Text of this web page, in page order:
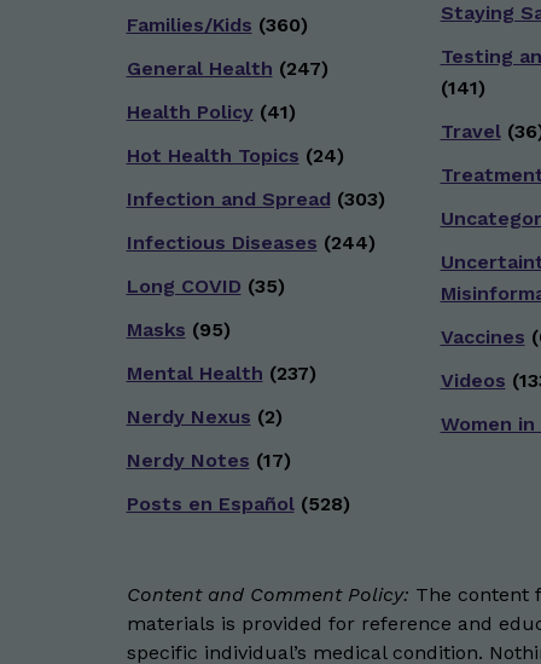
Families/Kids (360)
General Health (247)
Health Policy(41)
Hot Health Topics (24)
Infection and Spread (303)
Infectious Diseases (244)
Long COVID (35)
Masks (95)
Mental Health (237)
Nerdy Nexus (2)
Nerdy Notes (17)
Posts en Español(528)
Staying
Testing
(141)
Travel
Vaccines
Videos
Women in
Content and Comment Policy: The content
materials is provided for reference and
specific individual’s medical condition.